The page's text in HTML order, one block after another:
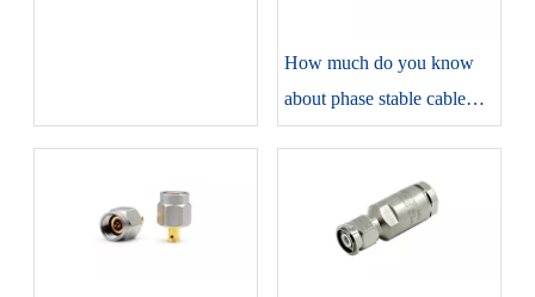
​How much do you know
about phase stable cable